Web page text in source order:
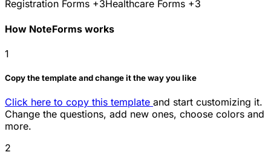
Registration Forms +3Healthcare Forms +3
How NoteForms works
1
Copy the template and change it the way you like
Click here to copy this template and start customizing it.
Change the questions, add new ones, choose colors and
more.
2